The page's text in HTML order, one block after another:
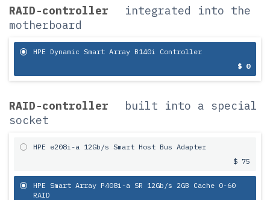
RAID-controller
integrated into the
motherboard
HPE Dynamic Smart Array B140i Controller
$ 0
RAID-controller
built into a special
socket
HPE e208i-a 12Gb/s Smart Host Bus Adapter
$ 75
HPE Smart Array P408i-a SR 12Gb/s 2GB Cache 0-60
RAID